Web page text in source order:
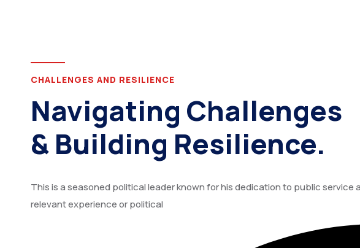
CHALLENGES AND RESILIENCE
Navigating Challenges
& Building Resilience.
This is a seasoned political leader known for his dedication to public
relevant experience or political